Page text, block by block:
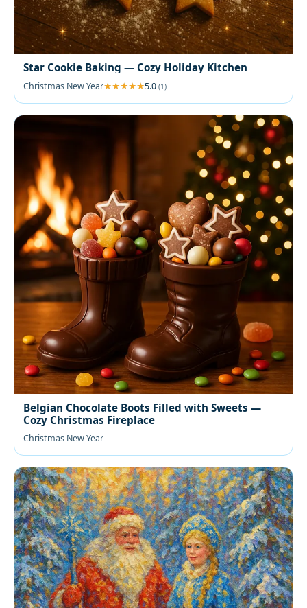
Star Cookie Baking — Cozy Holiday Kitchen
Christmas New Year 5.0 (1)
Belgian Chocolate Boots Filled with Sweets —
Cozy Christmas Fireplace
Christmas New Year